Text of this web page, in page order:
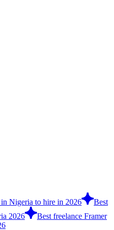
Nigeria to hire in 2026
Best
2026
Best freelance Framer